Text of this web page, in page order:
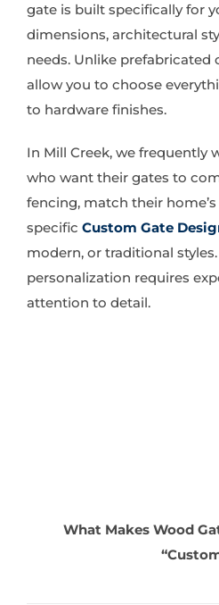
gate is built specifically for
dimensions, architectural
needs. Unlike
allow you to choose
to hardware finishes.
In Mill Creek, we frequently
who want their gates to
fencing, match their
specific Custom Gate
modern, or traditional
personalization requires
attention to detail.
What Makes Wood